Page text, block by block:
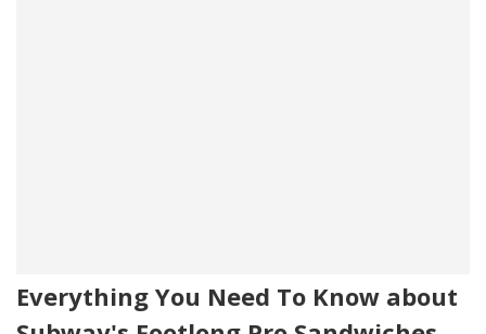
Everything You Need To Know about